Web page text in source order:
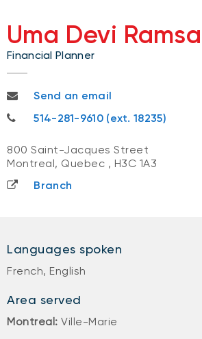
Français
Uma Devi
Financial Planner
umadevi.ramsagur@nbc.ca
Send an email
514-281-9610
514-281-9610 (ext. 18235)
800 Saint-Jacques Street
Montreal, Quebec , H3C 1A3
Branch
Languages spoken
French, English
Area served
Montreal: Ville-Marie